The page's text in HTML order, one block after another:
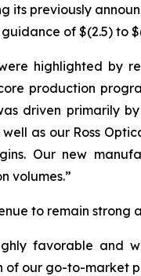
its previously
of $(2.5) to
highlighted by
production
driven primarily
as our Ross
Our new
volumes.”
to remain strong
favorable and
of our go-to-market